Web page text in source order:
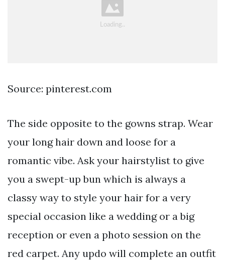
Source: pinterest.com
The side opposite to the gowns strap. Wear
your long hair down and loose for a
romantic vibe. Ask your hairstylist to give
you a swept-up bun which is always a
classy way to style your hair for a very
special occasion like a wedding or a big
reception or even a photo session on the
red carpet. Any updo will complete an outfit